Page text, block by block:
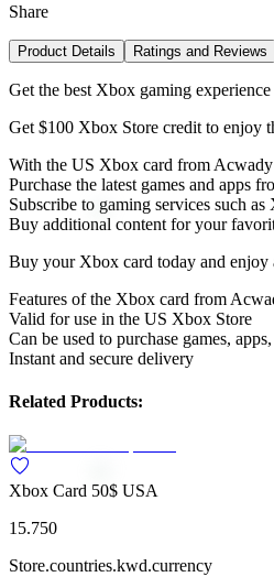
Share
Product Details Ratings and Reviews
Get the best Xbox gaming
Get $100 Xbox Store credit to enjoy
With the US Xbox card from Acwady
Purchase the latest games and apps
Subscribe to gaming services such
Buy additional content for your
Buy your Xbox card today and enjoy
Features of the Xbox card from
Valid for use in the US Xbox Store
Can be used to purchase games,
Instant and secure delivery
Related Products:
Xbox Card 50$ USA
15.750
Store.countries.kwd.currency